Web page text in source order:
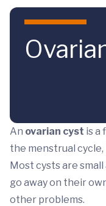
Skip to main
An ovarian cyst is a
the menstrual
Most cysts are
go away on their
other problems.